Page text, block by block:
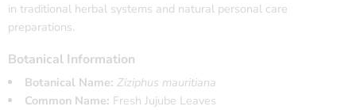
in traditional herbal systems and natural personal care
preparations.
Botanical Information
Botanical Name: Ziziphus mauritiana
Common Name: Fresh Jujube Leaves